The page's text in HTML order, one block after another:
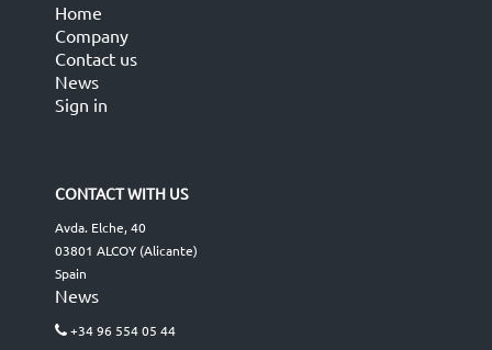
Home
Company
Contact us
News
Sign in
CONTACT WITH US
Avda. Elche, 40
03801 ALCOY (Alicante)
Spain
News
+34 96 554 05 44